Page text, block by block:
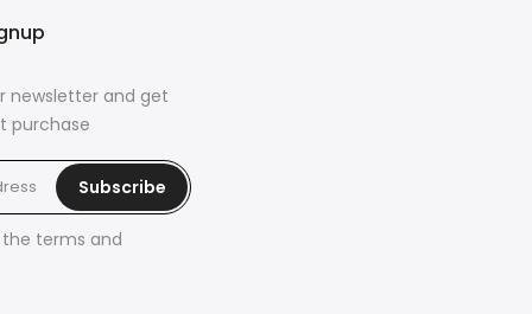
newsletter and get
purchase
Subscribe
terms and